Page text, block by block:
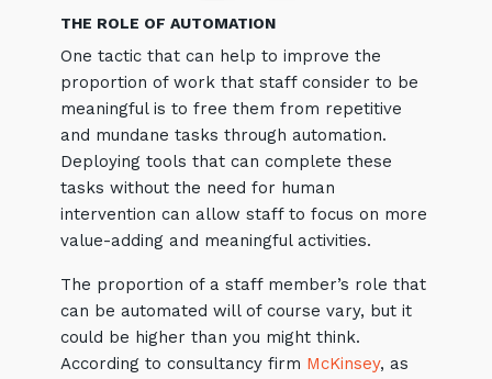
THE ROLE OF AUTOMATION
One tactic that can help to improve the
proportion of work that staff consider to be
meaningful is to free them from repetitive
and mundane tasks through automation.
Deploying tools that can complete these
tasks without the need for human
intervention can allow staff to focus on more
value-adding and meaningful activities.
The proportion of a staff member’s role that
can be automated will of course vary, but it
could be higher than you might think.
According to consultancy firm McKinsey, as
Close
Stay up-to-date
Keep up-to-date with the latest news,